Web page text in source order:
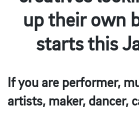
up their own
starts this
If you are performer,
artists, maker, dancer,